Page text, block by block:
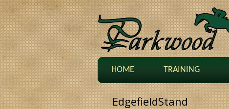
HOME TRAINING
EdgefieldStand